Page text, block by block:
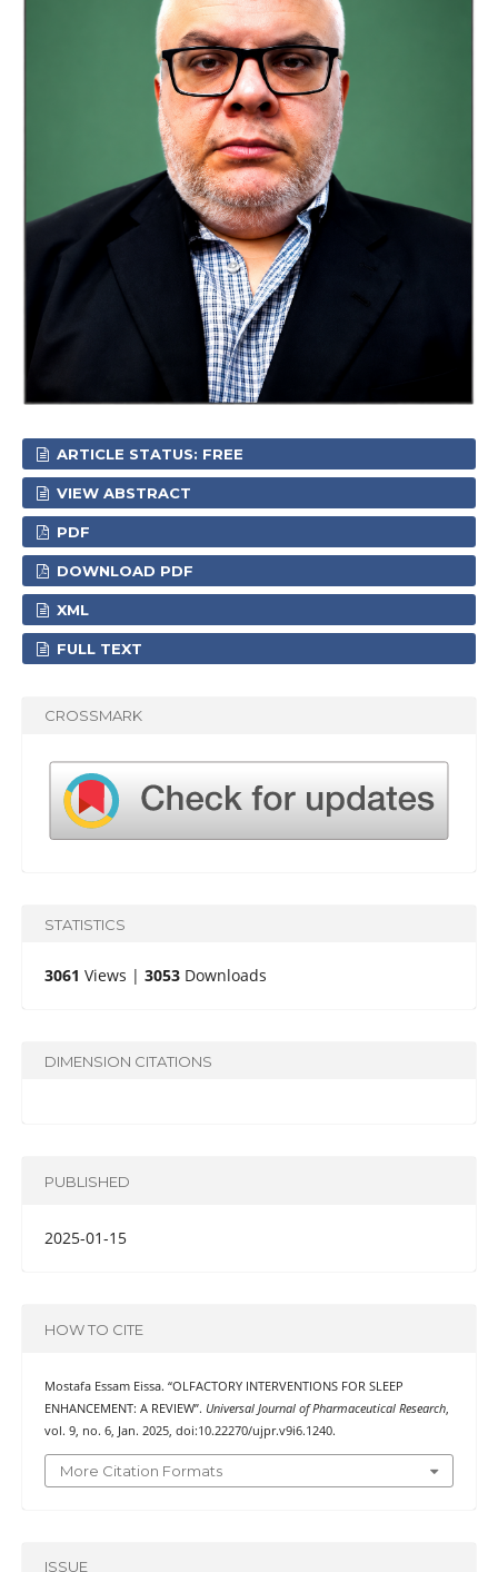
ARTICLE STATUS: FREE
VIEW ABSTRACT
PDF
DOWNLOAD PDF
XML
FULL TEXT
CROSSMARK
STATISTICS
3061 Views | 3053Downloads
DIMENSION CITATIONS
PUBLISHED
2025-01-15
HOW TO CITE
Mostafa Essam Eissa. “OLFACTORY INTERVENTIONS FOR SLEEP
ENHANCEMENT: A REVIEW”. Universal Journal of Pharmaceutical Research,
vol. 9, no. 6, Jan. 2025, doi:10.22270/ujpr.v9i6.1240.
More Citation Formats
ISSUE